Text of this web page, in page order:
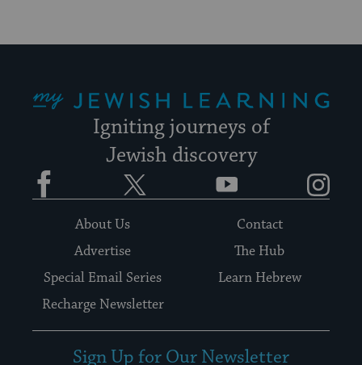
Igniting journeys of
Jewish discovery
Facebook YouTube
About Us
Contact
Advertise
The Hub
Special Email Series
Learn Hebrew
Recharge Newsletter
Sign Up for Our Newsletter